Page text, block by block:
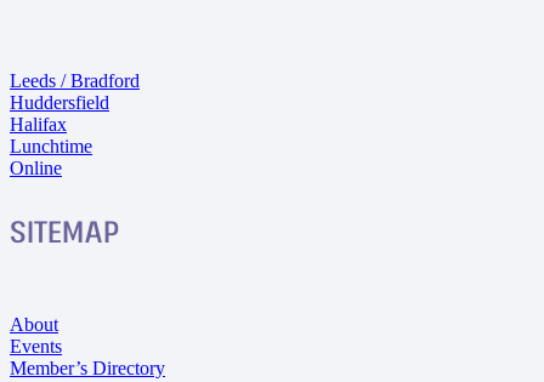
Leeds / Bradford
Huddersfield
Halifax
Lunchtime
Online
SITEMAP
About
Events
Member’s Directory